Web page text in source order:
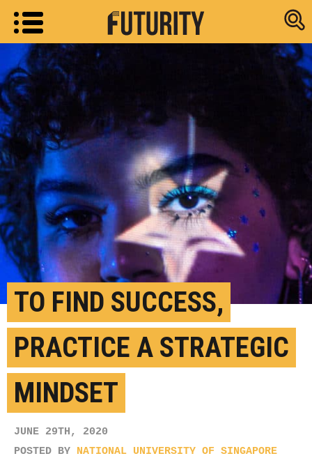
Research
TO FIND SUCCESS,
PRACTICE A STRATEGIC
MINDSET
JUNE 29TH, 2020
POSTED BY NATIONAL UNIVERSITY OF SINGAPORE